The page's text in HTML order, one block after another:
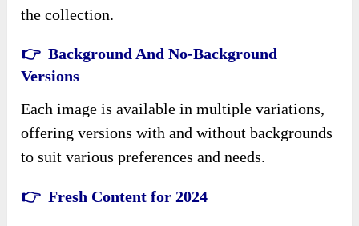
the collection.
👉 Background And No-Background
Versions
Each image is available in multiple variations,
offering versions with and without backgrounds
to suit various preferences and needs.
👉 Fresh Content for 2024